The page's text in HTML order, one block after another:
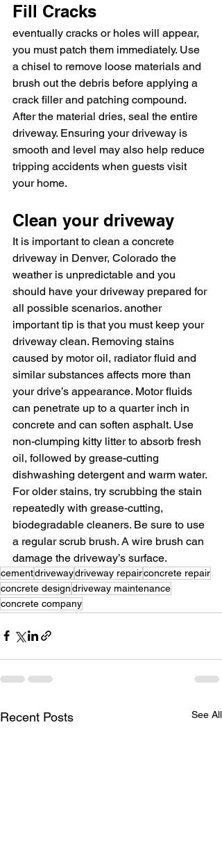
Fill Cracks
eventually cracks or holes will appear,
you must patch them immediately. Use
a chisel to remove loose materials and
brush out the debris before applying a
crack filler and patching compound.
After the material dries, seal the entire
driveway. Ensuring your driveway is
smooth and level may also help reduce
tripping accidents when guests visit
your home.
Clean your driveway
It is important to clean a concrete
driveway in Denver, Colorado the
weather is unpredictable and you
should have your driveway prepared for
all possible scenarios. another
important tip is that you must keep your
driveway clean. Removing stains
caused by motor oil, radiator fluid and
similar substances affects more than
your drive’s appearance. Motor fluids
can penetrate up to a quarter inch in
concrete and can soften asphalt. Use
non-clumping kitty litter to absorb fresh
oil, followed by grease-cutting
dishwashing detergent and warm water.
For older stains, try scrubbing the stain
repeatedly with grease-cutting,
biodegradable cleaners. Be sure to use
a regular scrub brush. A wire brush can
damage the driveway’s surface.
cementdrivewaydriveway repairconcrete repair
concrete designdriveway maintenance
concrete company
Recent Posts See All